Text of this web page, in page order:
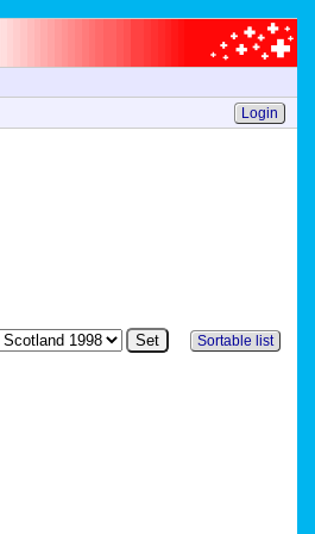
Login
Sortable list